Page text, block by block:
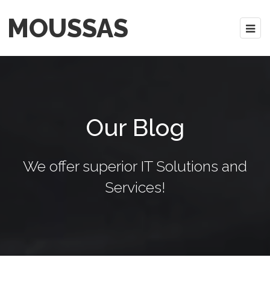
MOUSSAS
Our Blog
We offer superior IT Solutions and
Services!